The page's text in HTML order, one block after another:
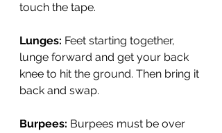
touch the tape.
Lunges: Feet starting together,
lunge forward and get your back
knee to hit the ground. Then bring it
back and swap.
Burpees: Burpees must be over